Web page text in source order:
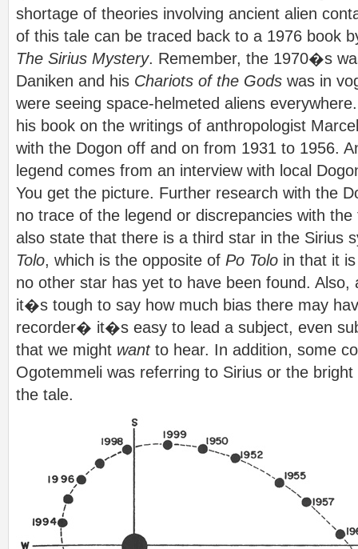
shortage of theories involving ancient alien
of this tale can be traced back to a 1976 book
The Sirius Mystery. Remember, the 1970�s
Daniken and his Chariots of the Gods was in
were seeing space-helmeted aliens
his book on the writings of anthropologist
with the Dogon off and on from 1931 to 1956.
legend comes from an interview with local
You get the picture. Further research with the
no trace of the legend or discrepancies with
also state that there is a third star in the Sirius
Tolo, which is the opposite of Po Tolo in that it
no other star has yet to have been found. Also,
it�s tough to say how much bias there may
recorder� it�s easy to lead a subject, even
that we might want to hear. In addition, some
Ogotemmeli was referring to Sirius or the
the tale.